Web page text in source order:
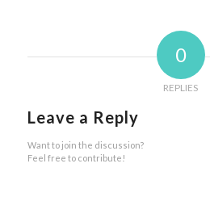
0
REPLIES
Leave a Reply
Want to join the discussion?
Feel free to contribute!